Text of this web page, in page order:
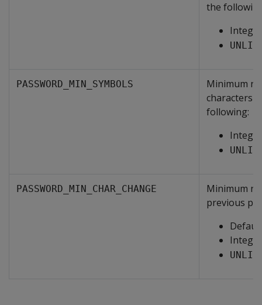
the
PASSWORD_MIN_SYMBOLS
Minimum
characters
following:
PASSWORD_MIN_CHAR_CHANGE
Minimum
previous